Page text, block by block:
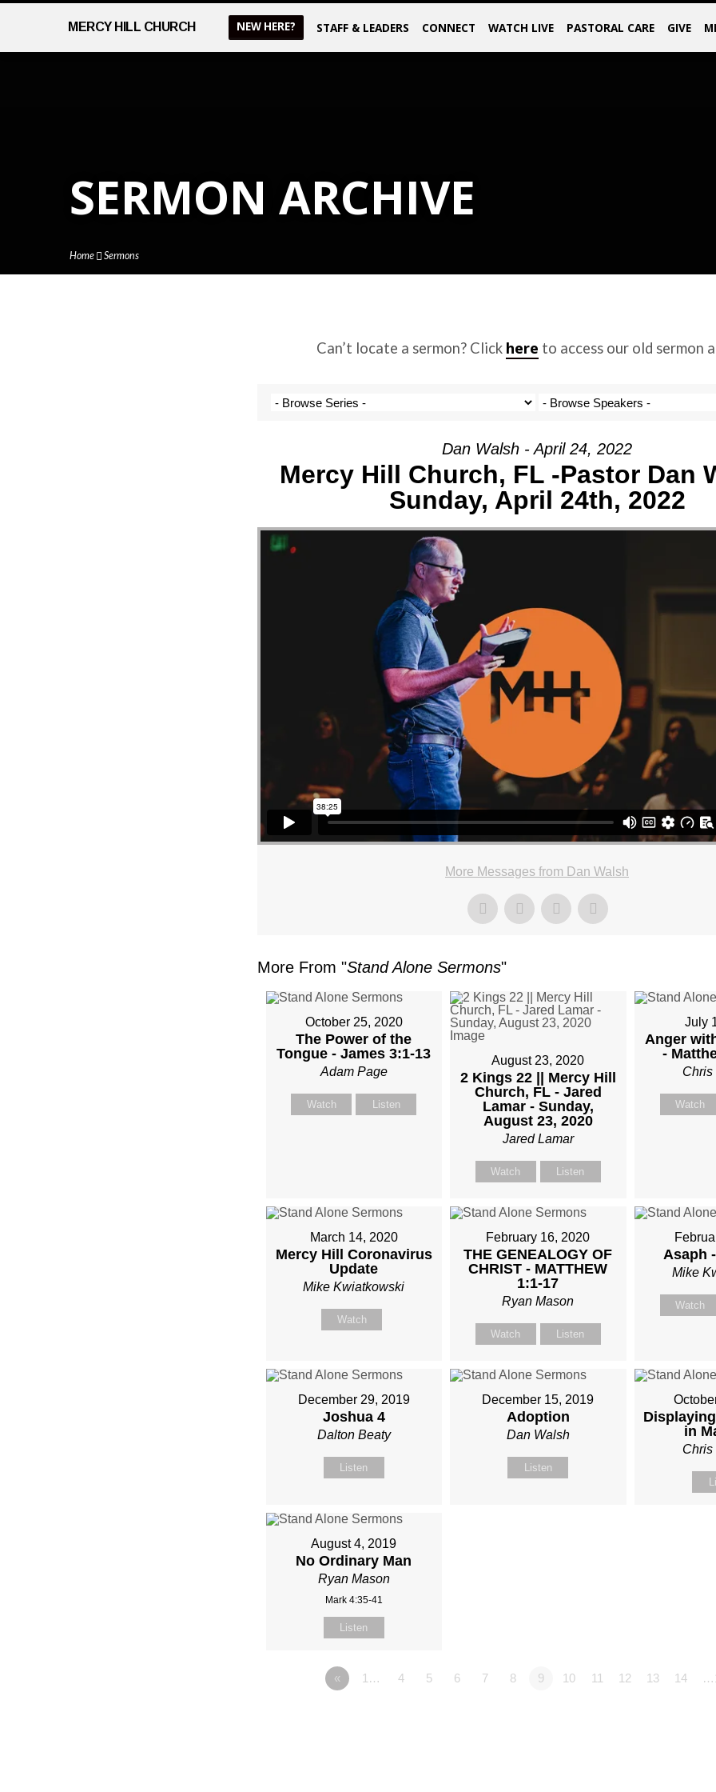
MERCY HILL CHURCH NEW HERE? STAFF & LEADERS CONNECT WATCH LIVE PASTORAL CARE GIVE
SERMON ARCHIVE
Home Sermons
ARCHIVE
Can’t locate a sermon? Click here to access our old sermon
Dan Walsh - April 24, 2022
Mercy Hill Church, FL -Pastor Dan
Sunday, April 24th, 2022
More Messages from Dan Walsh
More From "Stand Alone Sermons"
October 25, 2020
The Power of the
Tongue - James 3:1-13
Adam Page
Watch Listen
August 23, 2020
2 Kings 22 || Mercy Hill
Church, FL - Jared
Lamar - Sunday,
August 23, 2020
Jared Lamar
Watch Listen
July
Anger
-
Chris
Watch
March 14, 2020
Mercy Hill Coronavirus
Update
Mike Kwiatkowski
Watch
February 16, 2020
THE GENEALOGY OF
CHRIST - MATTHEW
1:1-17
Ryan Mason
Watch Listen
Asaph
Mike
Watch
December 29, 2019
Joshua 4
Dalton Beaty
Listen
December 15, 2019
Adoption
Dan Walsh
Listen
in
Chris
August 4, 2019
No Ordinary Man
Ryan Mason
Mark 4:35-41
Listen
« 1… 4 5 6 7 8 9 10 11 12 13 14